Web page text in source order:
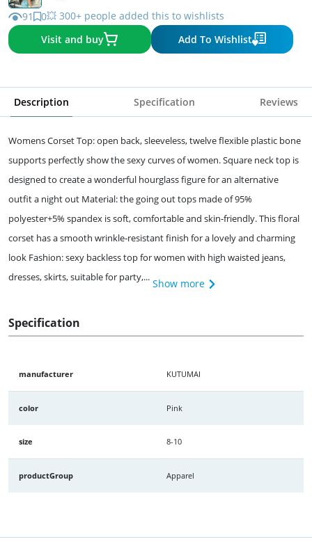
91 0💥 300+ people added this to wishlists
Visit and buy
Add To Wishlist
Description Specification Reviews
Womens Corset Top: open back, sleeveless, twelve flexible plastic bone
supports perfectly show the sexy curves of women. Square neck top is
designed to create a wonderful hourglass figure for an alternative
outfit a night out Material: the going out tops made of 95%
polyester+5% spandex is soft, comfortable and skin-friendly. This floral
corset has a smooth wrinkle-resistant finish for a lovely and charming
look Fashion: sexy backless top for women with high waisted jeans,
dresses, skirts, suitable for party,... Show more
Specification
manufacturer KUTUMAI
color Pink
size 8-10
productGroup Apparel